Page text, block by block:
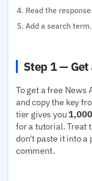
Read the response.
Add a search term.
Step 1 — Get
To get a free News
and copy the key
tier gives you
for a tutorial. Treat
don't paste it into a
comment.